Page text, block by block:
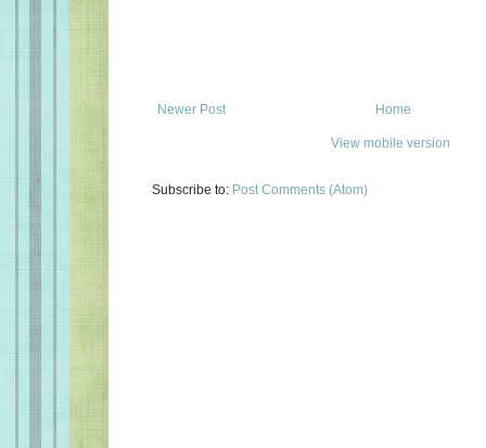
Newer Post Home
View mobile version
Subscribe to: Post Comments (Atom)